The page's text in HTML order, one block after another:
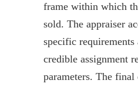
frame within which
sold. The appraiser
specific requirements
credible assignment
parameters. The